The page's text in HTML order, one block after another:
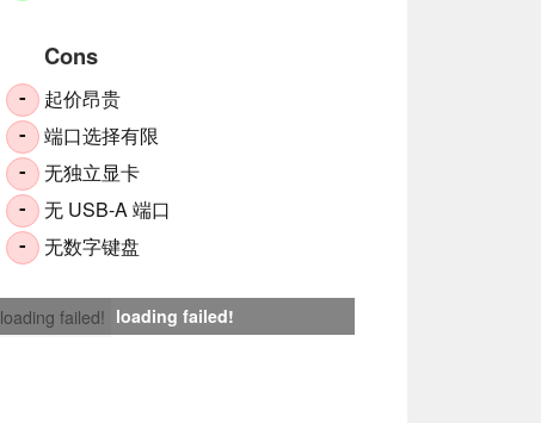
Cons
- 起价昂贵
- 端口选择有限
- 无独立显卡
- 无 USB-A 端口
- 无数字键盘
loading failed! loading failed!